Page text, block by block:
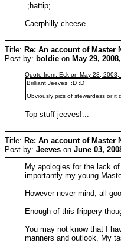
;hattip;
Caerphilly cheese.
Title: Re: An account of Master
Post by: boldie on May 29,
Quote from: Eck on May 28,
Brilliant Jeeves :D :D
Obviously pics of stewardess or
Top stuff jeeves!...
Title: Re: An account of Master
Post by: Jeeves on June 03,
My apologies for the lack
importantly my young
However never mind, all
Enough of this frippery
You may not know that I
manners and outlook. My